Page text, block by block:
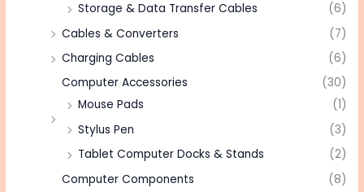
Storage & Data Transfer Cables
(6)
Cables & Converters
(7)
Charging Cables
(6)
Computer Accessories
(30)
Mouse Pads
(1)
Stylus Pen
(3)
Tablet Computer Docks & Stands
(2)
Computer Components
(8)